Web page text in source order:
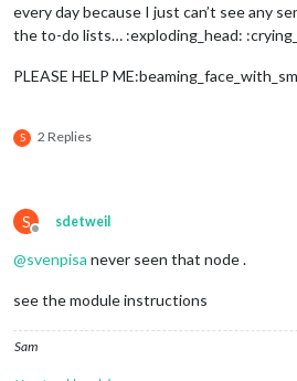
every day because I just can’t see any
the to-do lists… :exploding_head:
PLEASE HELP
S 2 Replies
S
Offline
sdetweil
@svenpisa never seen that node .
see the module instructions
Sam